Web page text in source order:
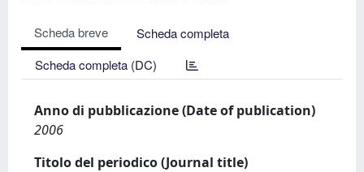
Scheda breve
Scheda completa
Scheda completa (DC)
Anno di pubblicazione (Date of publication)
2006
Titolo del periodico (Journal title)